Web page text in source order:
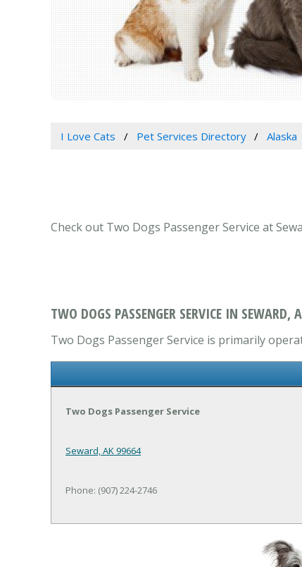
I Love Cats Pet Services Directory Alaska
Check out Two Dogs Passenger Service at
TWO DOGS PASSENGER SERVICE IN SEWARD,
Two Dogs Passenger Service is primarily
Two Dogs Passenger Service
Seward, AK 99664
Phone: (907) 224-2746